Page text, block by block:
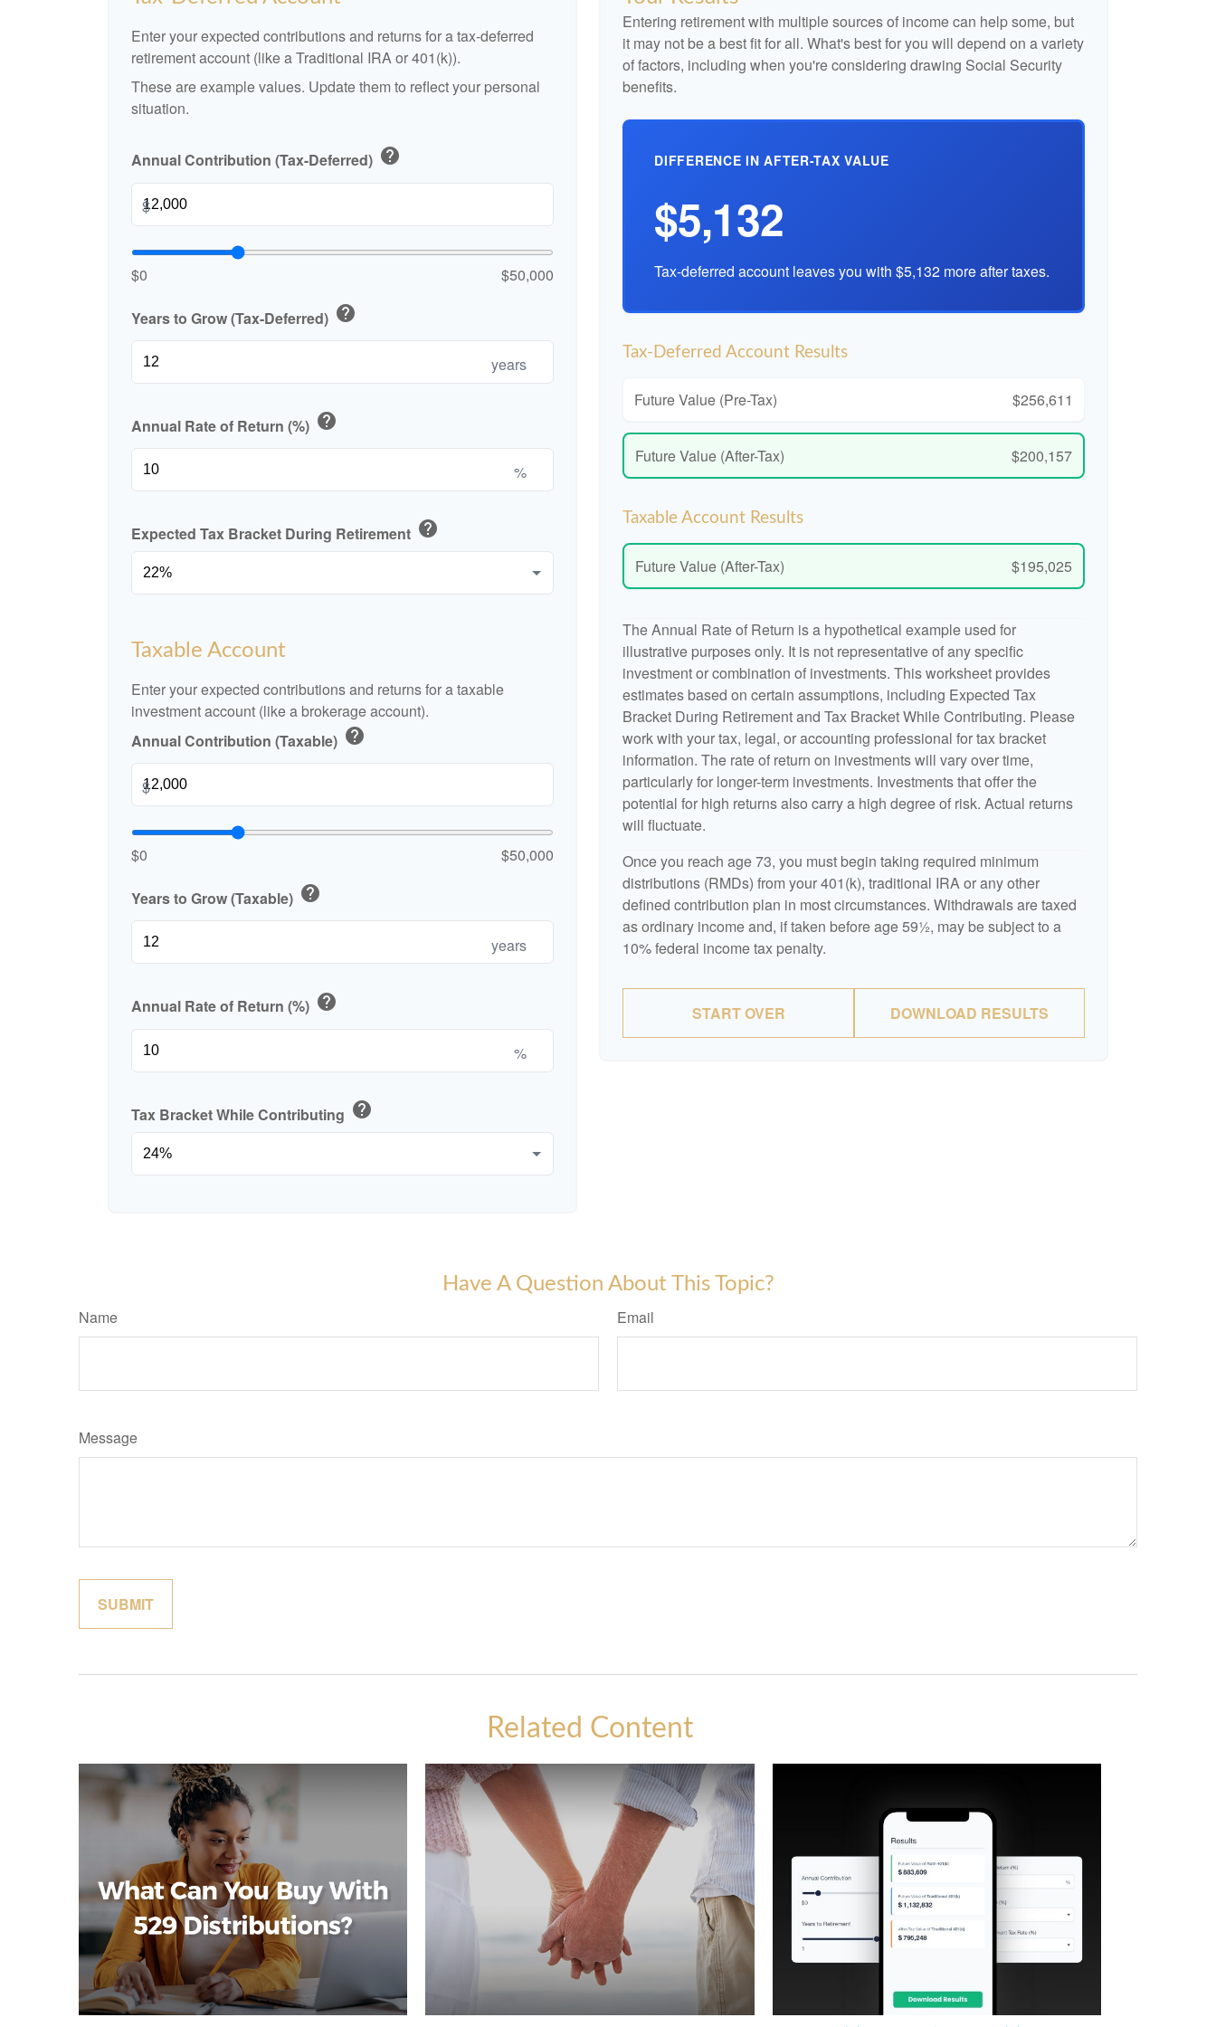
Enter your expected contributions and returns for a tax-deferred
retirement account (like a Traditional IRA or 401(k)).
These are example values. Update them to reflect your personal
situation.
Annual Contribution (Tax-Deferred) help
$
$0 $50,000
Years to Grow (Tax-Deferred) help
years
Annual Rate of Return (%) help
%
Expected Tax Bracket During Retirement help
Taxable Account
Enter your expected contributions and returns for a taxable
investment account (like a brokerage account).
Annual Contribution (Taxable) help
$
$0 $50,000
Years to Grow (Taxable) help
years
Annual Rate of Return (%) help
%
Tax Bracket While Contributing help
Entering retirement with multiple sources of income can help some, but
it may not be a best fit for all. What's best for you will depend on a variety
of factors, including when you're considering drawing Social Security
benefits.
DIFFERENCE IN AFTER-TAX VALUE
$5,132
Tax-deferred account leaves you with $5,132 more after taxes.
Tax-Deferred Account Results
Future Value (Pre-Tax) $256,611
Future Value (After-Tax) $200,157
Taxable Account Results
Future Value (After-Tax) $195,025
The Annual Rate of Return is a hypothetical example used for
illustrative purposes only. It is not representative of any specific
investment or combination of investments. This worksheet provides
estimates based on certain assumptions, including Expected Tax
Bracket During Retirement and Tax Bracket While Contributing. Please
work with your tax, legal, or accounting professional for tax bracket
information. The rate of return on investments will vary over time,
particularly for longer-term investments. Investments that offer the
potential for high returns also carry a high degree of risk. Actual returns
will fluctuate.
Once you reach age 73, you must begin taking required minimum
distributions (RMDs) from your 401(k), traditional IRA or any other
defined contribution plan in most circumstances. Withdrawals are taxed
as ordinary income and, if taken before age 59½, may be subject to a
10% federal income tax penalty.
START OVER DOWNLOAD RESULTS
Have A Question About This Topic?
Name Email
Message
Related Content